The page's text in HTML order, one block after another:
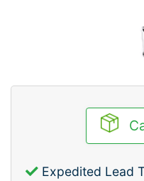
Expedited Lead